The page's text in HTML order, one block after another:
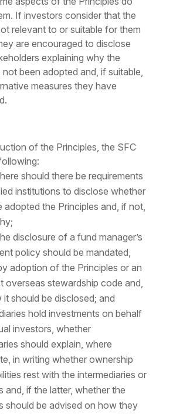
If investors consider that the
relevant to or suitable for them
are encouraged to disclose
explaining why the
not been adopted and, if suitable,
measures they have
of the Principles, the SFC
should there be requirements
institutions to disclose whether
adopted the Principles and, if not,
disclosure of a fund manager’s
policy should be mandated,
adoption of the Principles or an
overseas stewardship code and,
should be disclosed; and
hold investments on behalf
investors, whether
should explain, where
in writing whether ownership
rest with the intermediaries or
and, if the latter, whether the
should be advised on how they